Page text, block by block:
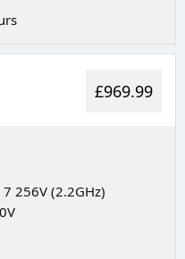
£969.99
256V (2.2GHz)